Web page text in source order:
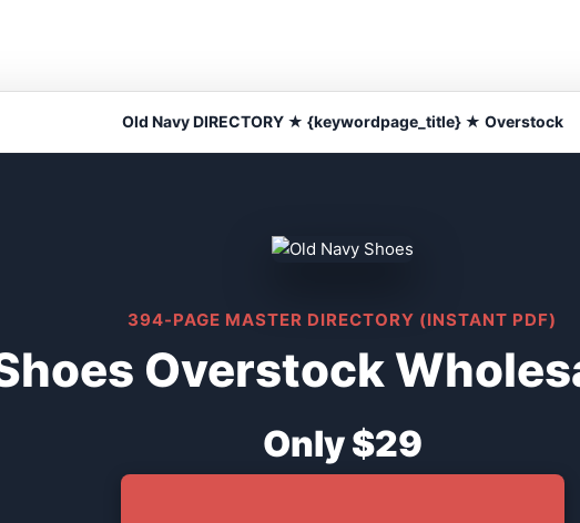
Old Navy DIRECTORY ★ {keywordpage_title} ★ Overstock
394-PAGE MASTER DIRECTORY (INSTANT PDF)
Overstock
Only $29